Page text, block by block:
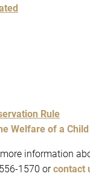
Rule
Welfare of a
information
1570 orcontact